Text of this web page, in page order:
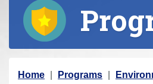
Y
Home Programs